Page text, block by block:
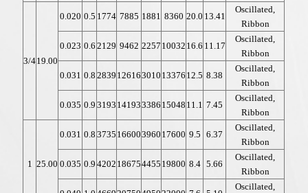
3/419.00
0.020 0.5 1774 7885 1881 8360 20.0 13.41
Oscillated,
Ribbon
0.023 0.6 2129 9462 2257 10032 16.6 11.17
Oscillated,
Ribbon
0.031 0.8 2839 126163010 13376 12.5 8.38
Oscillated,
Ribbon
0.035 0.9 3193 141933386 15048 11.1 7.45
Oscillated,
Ribbon
1 25.00
0.031 0.8 3735 166003960 17600 9.5 6.37
Oscillated,
Ribbon
0.035 0.9 4202 186754455 19800 8.4 5.66
Oscillated,
Ribbon
Oscillated,